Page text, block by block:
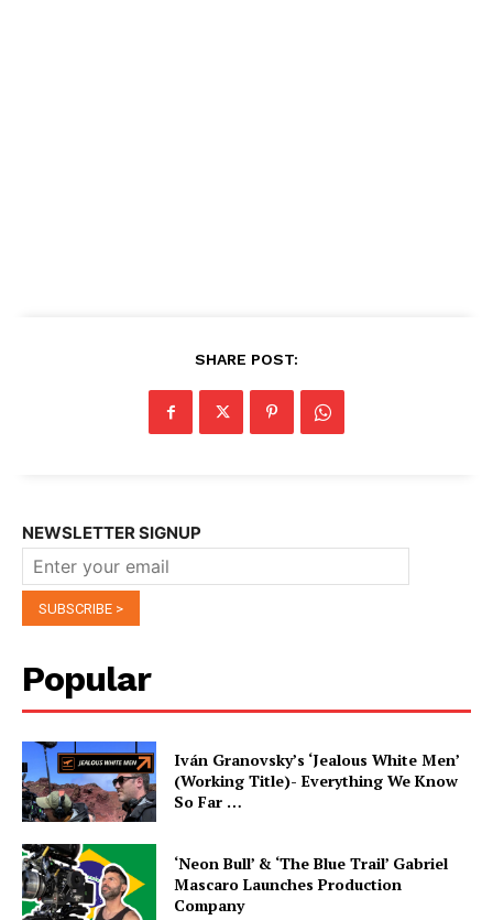
SHARE POST:
NEWSLETTER SIGNUP
Popular
Iván Granovsky’s ‘Jealous White Men’
(Working Title)- Everything We Know
So Far …
‘Neon Bull’ & ‘The Blue Trail’ Gabriel
Mascaro Launches Production
Company